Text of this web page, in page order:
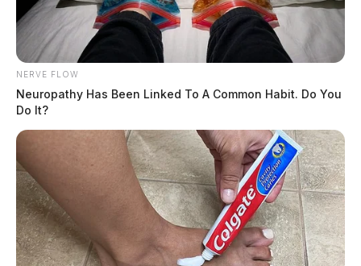
NERVE FLOW
Neuropathy Has Been Linked To A Common Habit. Do You
Do It?